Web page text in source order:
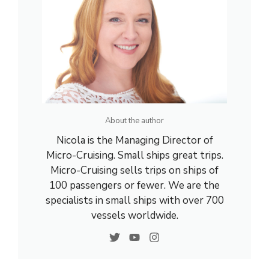
About the author
Nicola is the Managing Director of
Micro-Cruising. Small ships great trips.
Micro-Cruising sells trips on ships of
100 passengers or fewer. We are the
specialists in small ships with over 700
vessels worldwide.